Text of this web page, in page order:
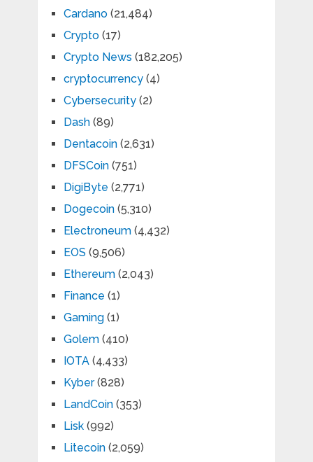
Cardano(21,484)
Crypto(17)
Crypto News (182,205)
cryptocurrency(4)
Cybersecurity(2)
Dash(89)
Dentacoin(2,631)
DFSCoin(751)
DigiByte (2,771)
Dogecoin(5,310)
Electroneum(4,432)
EOS (9,506)
Ethereum(2,043)
Finance (1)
Gaming(1)
Golem(410)
IOTA(4,433)
Kyber(828)
LandCoin(353)
Lisk(992)
Litecoin(2,059)